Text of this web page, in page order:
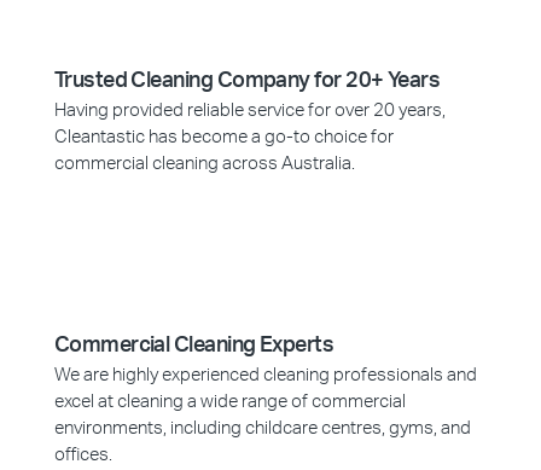
Trusted Cleaning Company for 20+ Years
Having provided reliable service for over 20 years,
Cleantastic has become a go-to choice for
commercial cleaning across Australia.
Commercial Cleaning Experts
We are highly experienced cleaning professionals and
excel at cleaning a wide range of commercial
environments, including childcare centres, gyms, and
offices.